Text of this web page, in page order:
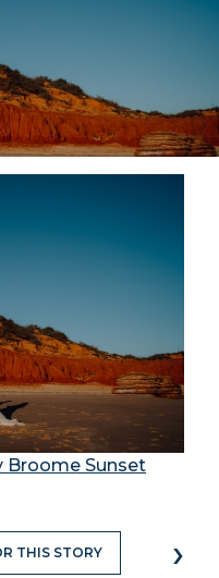
Broome Sunset
THIS STORY ›